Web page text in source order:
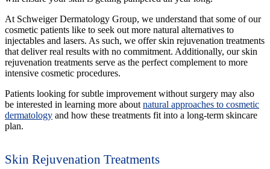
At Schweiger Dermatology Group, we understand that some of our
cosmetic patients like to seek out more natural alternatives to
injectables and lasers. As such, we offer skin rejuvenation treatments
that deliver real results with no commitment. Additionally, our skin
rejuvenation treatments serve as the perfect complement to more
intensive cosmetic procedures.
Patients looking for subtle improvement without surgery may also
be interested in learning more about natural approaches to cosmetic
dermatology and how these treatments fit into a long-term skincare
plan.
Skin Rejuvenation Treatments